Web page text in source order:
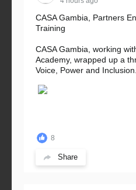
CASA Gambia, Partners
Training
CASA Gambia, working
Academy, wrapped up a
Voice, Power and
8
Share